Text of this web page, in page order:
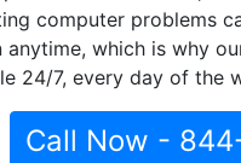
computer problems
anytime, which is why
24/7, every day of the
Call Now -